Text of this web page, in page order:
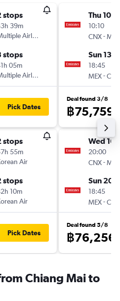
stops
39m
Airlines
stops
05m
Airlines
Pick Dates
stops
55m
Air
stops
10m
Air
Pick Dates
Thu 10/9
10:10
CNX-MEX
Sun 13/
18:45
MEX-CNX
Deal found 3/8
฿75,759
Wed
20:00
CNX-MEX
Sun 20/
18:45
MEX-CNX
Deal found 5/8
฿76,256
Chiang Mai to